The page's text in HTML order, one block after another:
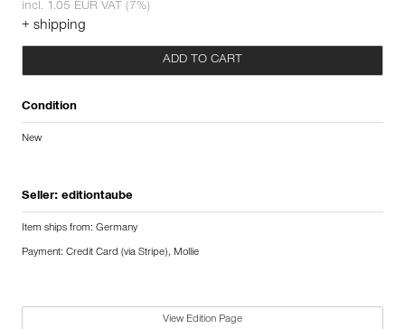
incl. 1.05 EUR VAT (7%)
+ shipping
ADD TO CART
Condition
New
Seller: editiontaube
Item ships from: Germany
Payment: Credit Card (via Stripe), Mollie
View Edition Page